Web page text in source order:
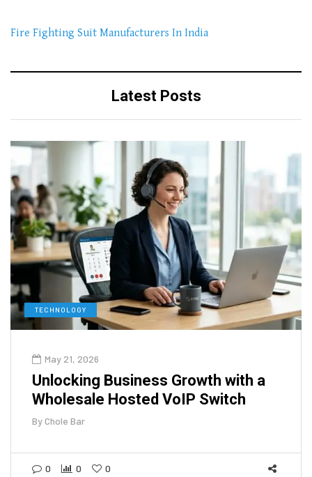
Fire Fighting Suit Manufacturers In India
Latest Posts
TECHNOLOGY
May 21, 2026
Unlocking Business Growth with a
Wholesale Hosted VoIP Switch
ByChole Bar
0 0 0